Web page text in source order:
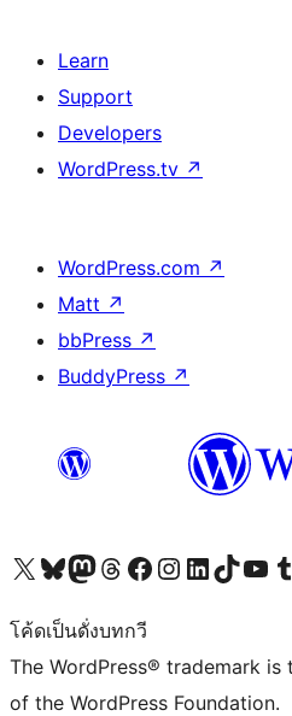
Learn
Support
Developers
WordPress.tv ↗
WordPress.com ↗
Matt ↗
bbPress ↗
BuddyPress ↗
Visit our X (formerly Twitter) account
Visit our Bluesky account
Visit our Mastodon account
Visit our Threads account
Visit our Facebook page
Visit our Instagram account
Visit our LinkedIn account
Visit our TikTok
Visit our
โค้ดเป็นดั่งบทกวี
The WordPress® trademark
of the WordPress Foundation.